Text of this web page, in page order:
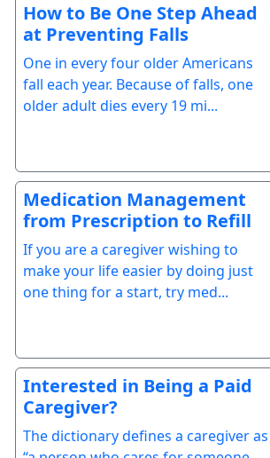
How to Be One Step Ahead
at Preventing Falls
One in every four older Americans
fall each year. Because of falls, one
older adult dies every 19 mi...
Medication Management
from Prescription to Refill
If you are a caregiver wishing to
make your life easier by doing just
one thing for a start, try med...
Interested in Being a Paid
Caregiver?
The dictionary defines a caregiver as